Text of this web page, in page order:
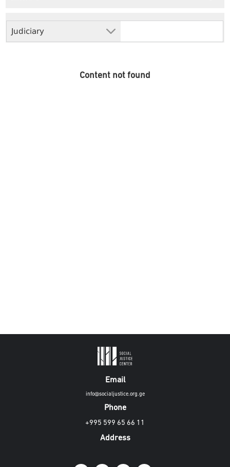
Judiciary
Content not found
Email
info@socialjustice.org.ge
Phone
+995 599 65 66 11
Address